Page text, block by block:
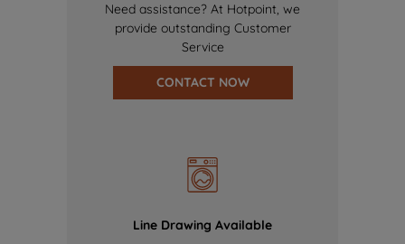
Need assistance? At Hotpoint, we
provide outstanding Customer
Service
CONTACT NOW
Line Drawing Available